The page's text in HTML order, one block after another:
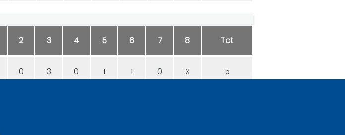
2 3 4 5 6 7 8 Tot
0 3 0 1 1 0 X 5